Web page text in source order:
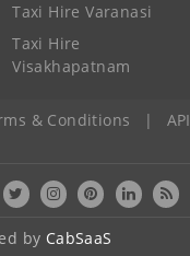
Taxi Hire Varanasi
Taxi Hire
Visakhapatnam
& Conditions | API
by CabSaaS